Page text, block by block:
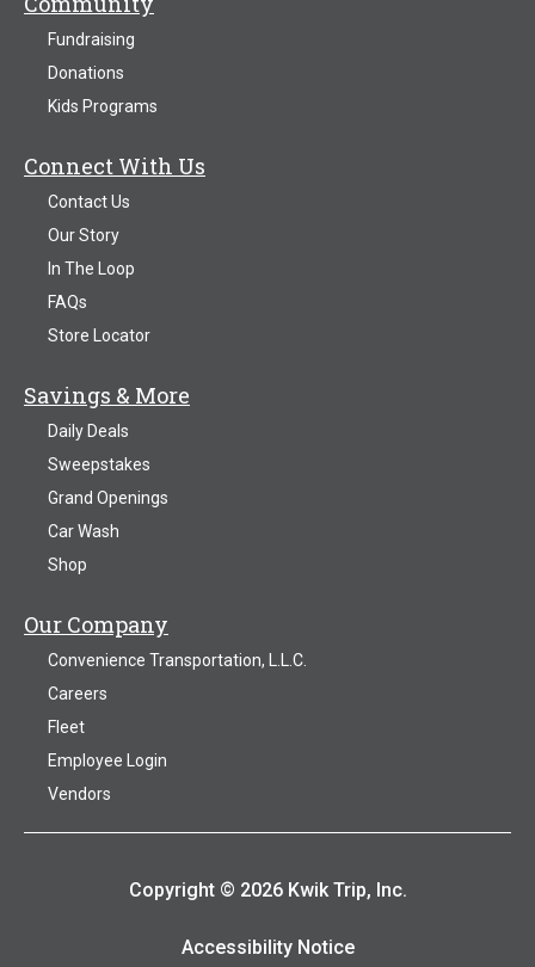
Fundraising
Donations
Kids Programs
Connect With Us
Contact Us
Our Story
In The Loop
FAQs
Store Locator
Savings & More
Daily Deals
Sweepstakes
Grand Openings
Car Wash
Shop
Our Company
Convenience Transportation, L.L.C.
Careers
Fleet
Employee Login
Vendors
Copyright © 2026 Kwik Trip, Inc.
Accessibility Notice